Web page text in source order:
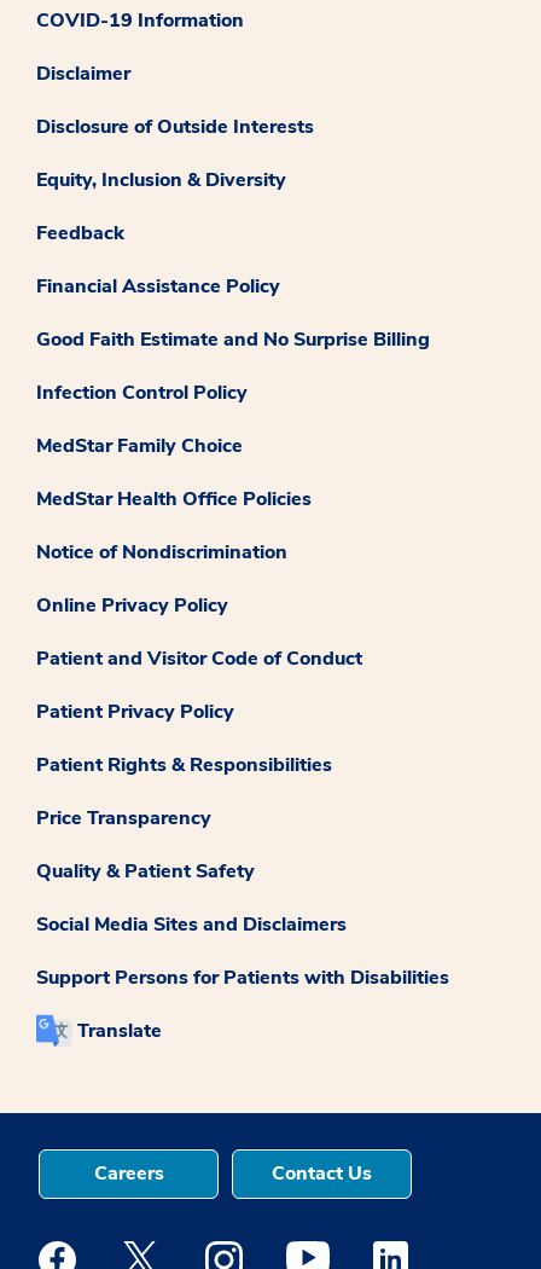
COVID-19 Information
Disclaimer
Disclosure of Outside Interests
Equity, Inclusion & Diversity
Feedback
Financial Assistance Policy
Good Faith Estimate and No Surprise Billing
Infection Control Policy
MedStar Family Choice
MedStar Health Office Policies
Notice of Nondiscrimination
Online Privacy Policy
Patient and Visitor Code of Conduct
Patient Privacy Policy
Patient Rights & Responsibilities
Price Transparency
Quality & Patient Safety
Social Media Sites and Disclaimers
Support Persons for Patients with Disabilities
Translate
Careers Contact Us
Medstar Facebook opens a new window
Medstar Twitter opens a new window
Medstar Instagram opens a new
Medstar Youtube opens a
Medstar Linkedin